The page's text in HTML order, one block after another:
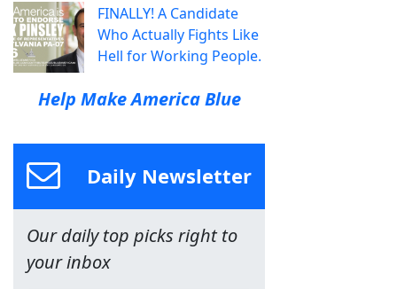
FINALLY! A Candidate
Who Actually Fights Like
Hell for Working People.
Help Make America Blue
Daily Newsletter
Our daily top picks right to
your inbox